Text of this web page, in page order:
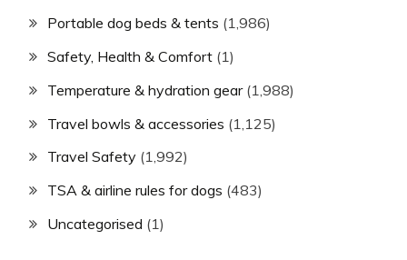
Portable dog beds & tents (1,986)
Safety, Health & Comfort (1)
Temperature & hydration gear(1,988)
Travel bowls & accessories (1,125)
Travel Safety (1,992)
TSA & airline rules for dogs (483)
Uncategorised (1)